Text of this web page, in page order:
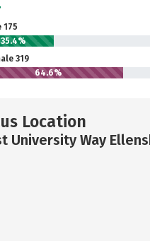
175
35.4%
319
64.6%
Location
University Way